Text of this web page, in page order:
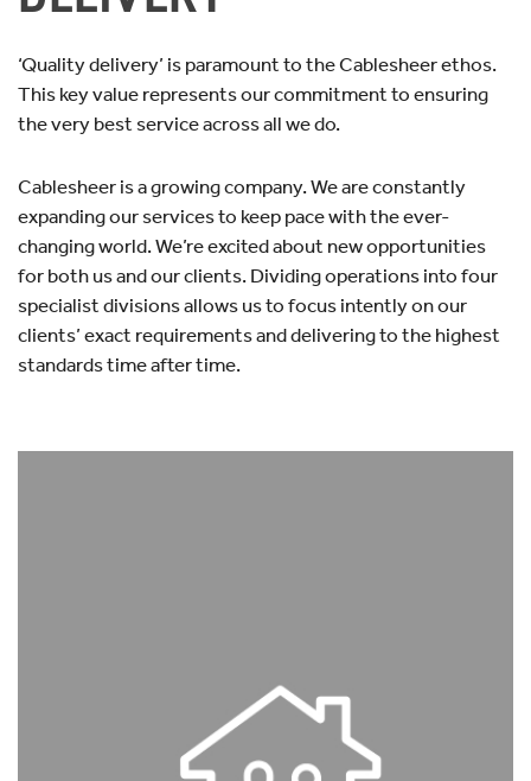
‘Quality delivery’ is paramount to the Cablesheer ethos.
This key value represents our commitment to ensuring
the very best service across all we do.
Cablesheer is a growing company. We are constantly
expanding our services to keep pace with the ever-
changing world. We’re excited about new opportunities
for both us and our clients. Dividing operations into four
specialist divisions allows us to focus intently on our
clients’ exact requirements and delivering to the highest
standards time after time.